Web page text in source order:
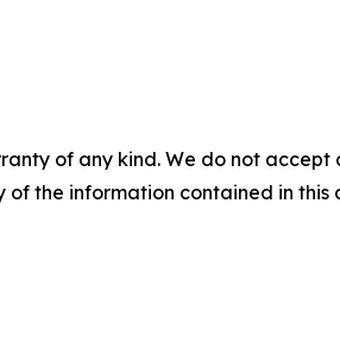
of any kind. We do not
the information contained in